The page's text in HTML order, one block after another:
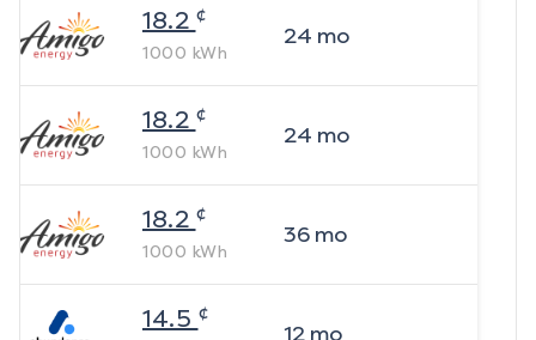
18.2 ¢
1000 kWh
24 mo
18.2 ¢
1000 kWh
24 mo
18.2 ¢
1000 kWh
36mo
14.5 ¢
12mo